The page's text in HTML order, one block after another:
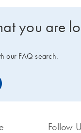
you are
our FAQ search.
Follow